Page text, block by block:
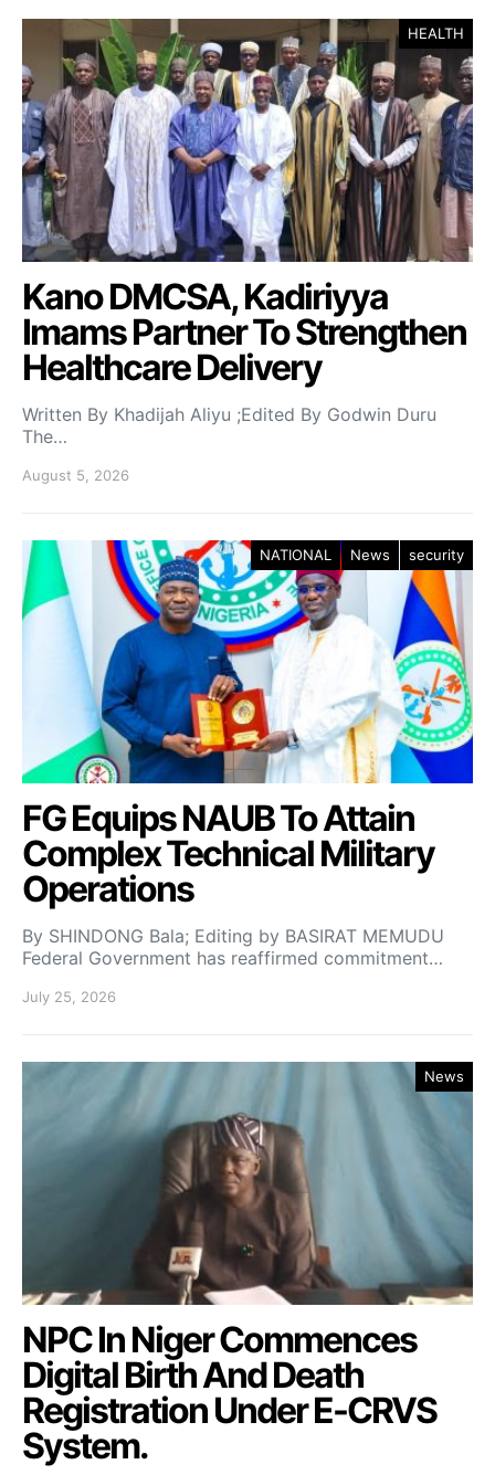
HEALTH
Kano DMCSA, Kadiriyya
Imams Partner To Strengthen
Healthcare Delivery
Written By Khadijah Aliyu ;Edited By Godwin Duru
The…
August 5, 2026
NATIONAL News security
FG Equips NAUB To Attain
Complex Technical Military
Operations
By SHINDONG Bala; Editing by BASIRAT MEMUDU
Federal Government has reaffirmed commitment…
July 25, 2026
News
NPC In Niger Commences
Digital Birth And Death
Registration Under E-CRVS
System.